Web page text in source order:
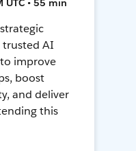
UTC • 55 min
AI
improve
boost
and deliver
this